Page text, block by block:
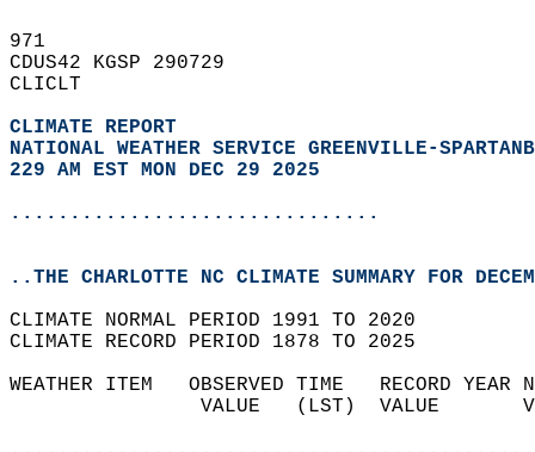
971
CDUS42 KGSP 290729
CLICLT
CLIMATE REPORT
NATIONAL WEATHER SERVICE GREENVILLE-
229 AM EST MON DEC 29 2025
...............................
..THE CHARLOTTE NC CLIMATE SUMMARY FOR
CLIMATE NORMAL PERIOD 1991 TO 2020
CLIMATE RECORD PERIOD 1878 TO 2025
WEATHER ITEM   OBSERVED TIME   RECORD
VALUE   (LST)  VALUE